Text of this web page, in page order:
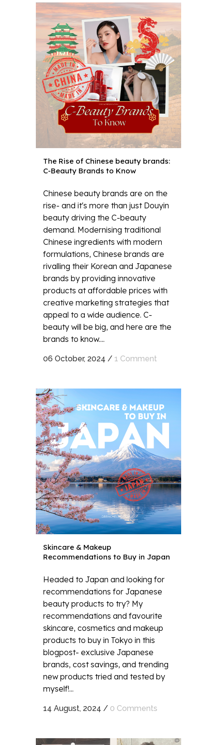
The Rise of Chinese beauty brands:
C-Beauty Brands to Know
Chinese beauty brands are on the
rise- and it's more than just Douyin
beauty driving the C-beauty
demand. Modernising traditional
Chinese ingredients with modern
formulations, Chinese brands are
rivalling their Korean and Japanese
brands by providing innovative
products at affordable prices with
creative marketing strategies that
appeal to a wide audience. C-
beauty will be big, and here are the
brands to know....
06 October, 2024 / 1 Comment
Skincare & Makeup
Recommendations to Buy in Japan
Headed to Japan and looking for
recommendations for Japanese
beauty products to try? My
recommendations and favourite
skincare, cosmetics and makeup
products to buy in Tokyo in this
blogpost- exclusive Japanese
brands, cost savings, and trending
new products tried and tested by
myself!...
14 August, 2024 / 0 Comments